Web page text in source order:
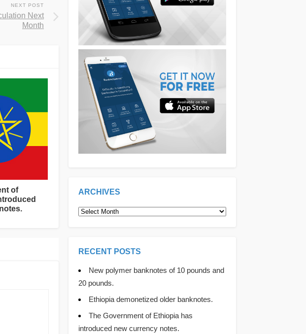
NEXT POST
Next
Month
of
ARCHIVES
Archives
RECENT POSTS
New polymer banknotes of 10 pounds and
20 pounds.
Ethiopia demonetized older banknotes.
The Government of Ethiopia has
introduced new currency notes.